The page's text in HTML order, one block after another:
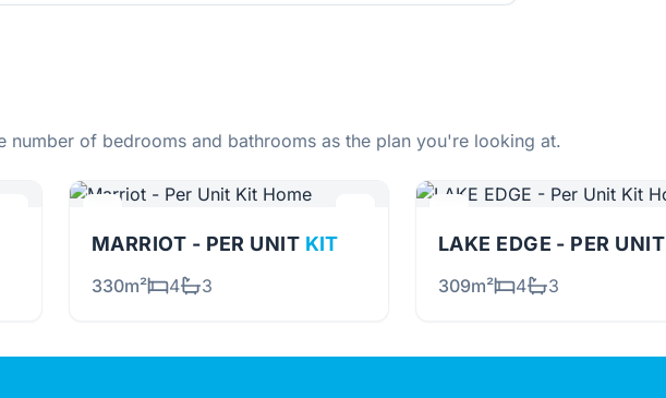
number of bedrooms and bathrooms as the plan you're looking at.
MARRIOT - PER UNIT KIT
330m² 4 3
LAKE EDGE - PER UNIT
309m² 4 3